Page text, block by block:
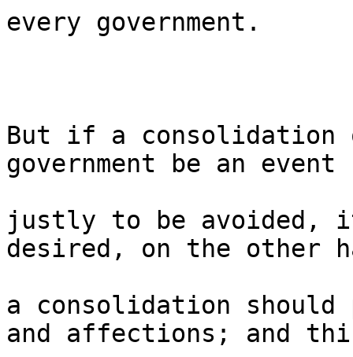
every government.
But if a consolidation
government be an
justly to be avoided,
desired, on the other
a consolidation
and affections; and